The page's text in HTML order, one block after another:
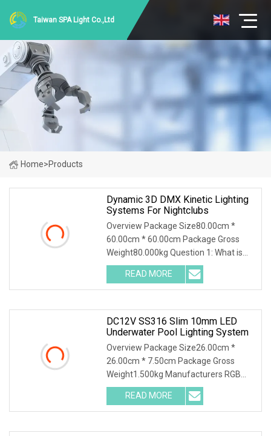
Taiwan SPA Light Co.,Ltd
Home>Products
Dynamic 3D DMX Kinetic Lighting
Systems For Nightclubs
Overview Package Size80.00cm *
60.00cm * 60.00cm Package Gross
Weight80.000kg Question 1: What is
your minimum order quantity? Answer
1: Your order can accept any quantity.
And the price forlarge
READ MORE
DC12V SS316 Slim 10mm LED
Underwater Pool Lighting System
Overview Package Size26.00cm *
26.00cm * 7.50cm Package Gross
Weight1.500kg Manufacturers RGB
Control IP68 316 Stainless Steel 6W
SLIM 8mm Swimming Pool Light
Underwater lamp Company Profile
READ MORE